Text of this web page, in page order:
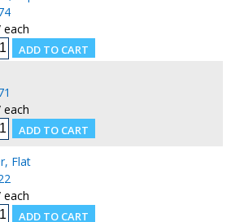
each
each
Flat
each